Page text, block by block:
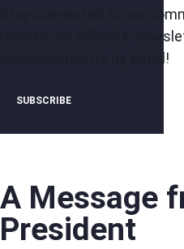
Stay connected to our
receive our official e-
announcements by email!
SUBSCRIBE
A Message
President